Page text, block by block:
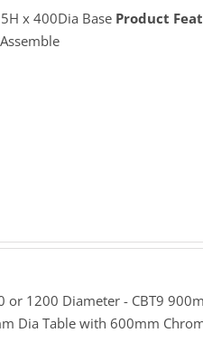
x 400Dia Base Product
or 1200 Diameter - CBT9
Dia Table with 600mm